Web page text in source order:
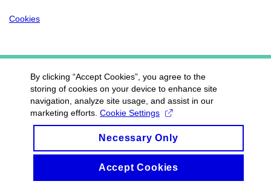
Cookies
By clicking “Accept Cookies”, you agree to the
storing of cookies on your device to enhance site
navigation, analyze site usage, and assist in our
marketing efforts. Cookie Settings
Necessary Only
Accept Cookies